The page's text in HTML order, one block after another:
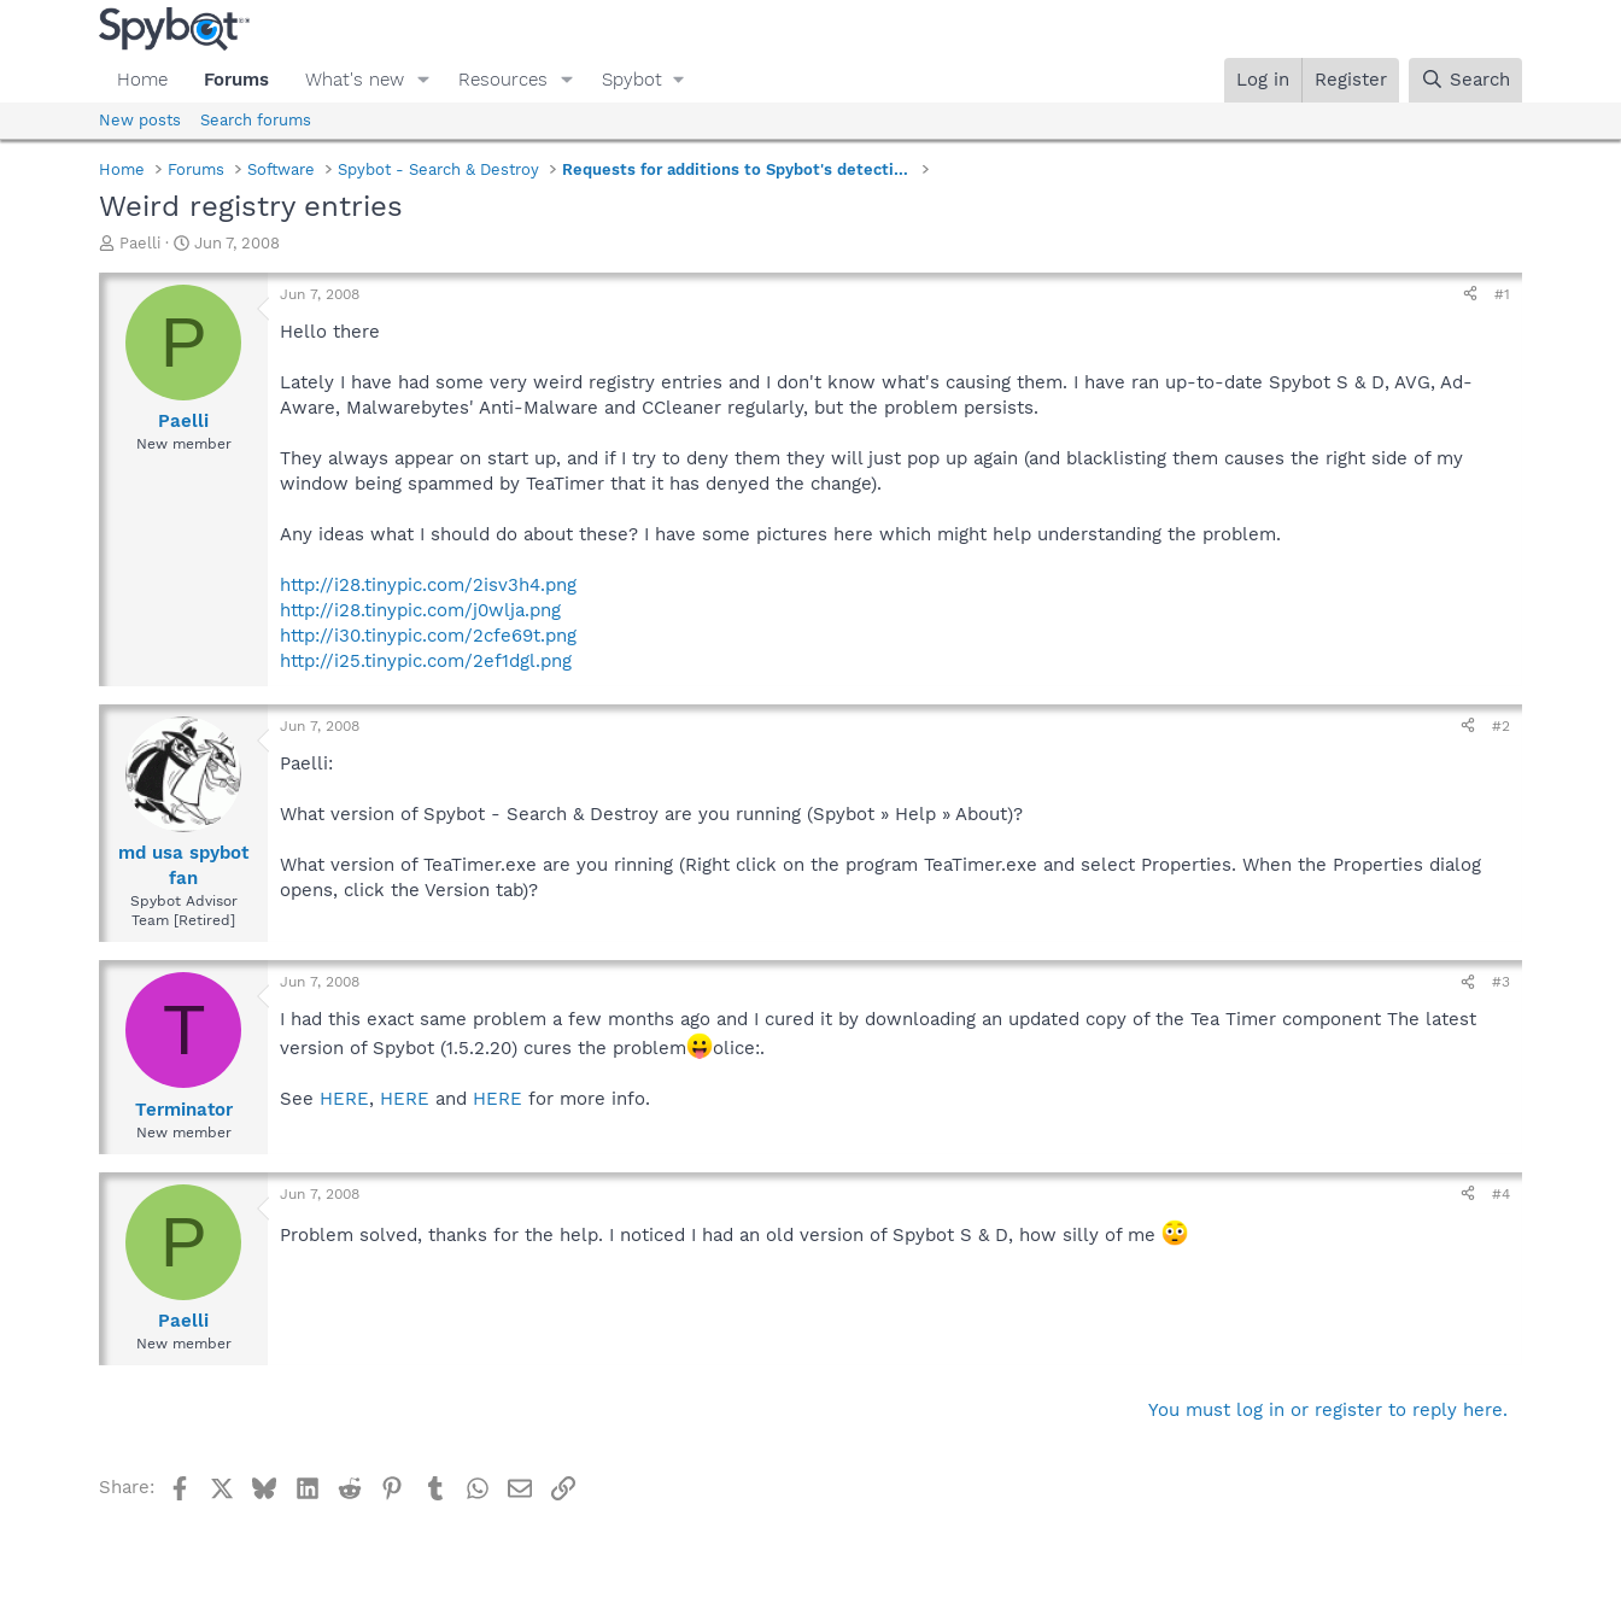
Home Forums What's new Resources Spybot Log in Register Search
New posts Search forums
Home Forums Software Spybot - Search & Destroy Requests for additions to Spybot's detections
Weird registry entries
T
r
a
d
Paelli
S
a
t
d
e
Jun 7, 2008
P
Paelli
New member
Jun 7, 2008 #1
Hello there
Lately I have had some very weird registry entries and I don't know what's causing them. I have ran up-to-date Spybot S & D, AVG, Ad-
Aware, Malwarebytes' Anti-Malware and CCleaner regularly, but the problem persists.
They always appear on start up, and if I try to deny them they will just pop up again (and blacklisting them causes the right side of my
window being spammed by TeaTimer that it has denyed the change).
Any ideas what I should do about these? I have some pictures here which might help understanding the problem.
http://i28.tinypic.com/2isv3h4.png
http://i28.tinypic.com/j0wlja.png
http://i30.tinypic.com/2cfe69t.png
http://i25.tinypic.com/2ef1dgl.png
md usa spybot
fan
Spybot Advisor
Team [Retired]
Jun 7, 2008 #2
Paelli:
What version of Spybot - Search & Destroy are you running (Spybot » Help » About)?
What version of TeaTimer.exe are you rinning (Right click on the program TeaTimer.exe and select Properties. When the Properties dialog
opens, click the Version tab)?
T
Terminator
New member
Jun 7, 2008 #3
I had this exact same problem a few months ago and I cured it by downloading an updated copy of the Tea Timer component The latest
version of Spybot (1.5.2.20) cures the problem
olice:.
See HERE, HERE and HERE for more info.
P
Paelli
New member
Jun 7, 2008 #4
Problem solved, thanks for the help. I noticed I had an old version of Spybot S & D, how silly of me
You must log in or register to reply here.
Share: FacebookBlueskyLinkedIn
Reddit Pinterest
TumblrWhatsApp
EmailLink